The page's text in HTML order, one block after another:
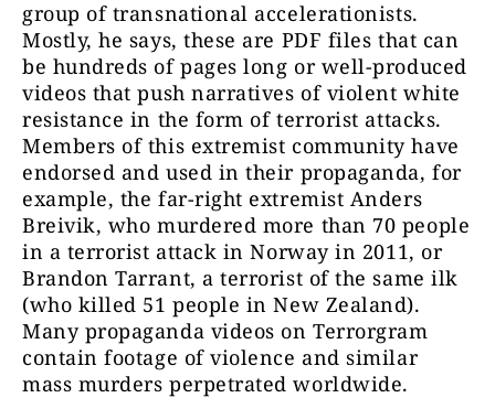
group of transnational accelerationists.
Mostly, he says, these are PDF files that can
be hundreds of pages long or well-produced
videos that push narratives of violent white
resistance in the form of terrorist attacks.
Members of this extremist community have
endorsed and used in their propaganda, for
example, the far-right extremist Anders
Breivik, who murdered more than 70 people
in a terrorist attack in Norway in 2011, or
Brandon Tarrant, a terrorist of the same ilk
(who killed 51 people in New Zealand).
Many propaganda videos on Terrorgram
contain footage of violence and similar
mass murders perpetrated worldwide.